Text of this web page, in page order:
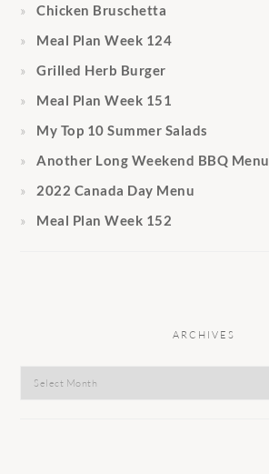
Chicken Bruschetta
Meal Plan Week 124
Grilled Herb Burger
Meal Plan Week 151
My Top 10 Summer Salads
Another Long Weekend BBQ Menu
2022 Canada Day Menu
Meal Plan Week 152
ARCHIVES
Archives